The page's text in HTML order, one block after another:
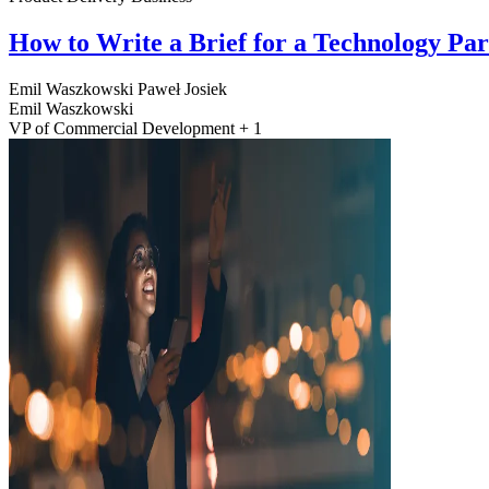
How to Write a Brief for a Technology
Emil Waszkowski Paweł Josiek
Emil Waszkowski
VP of Commercial Development + 1